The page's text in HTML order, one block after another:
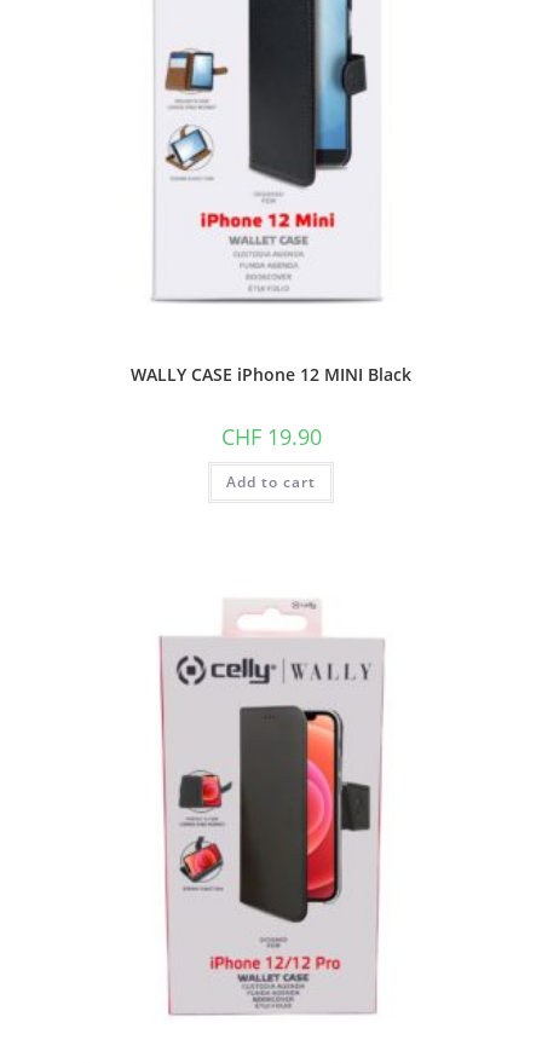
WALLY CASE iPhone 12 MINI Black
CHF19.90
Add to cart